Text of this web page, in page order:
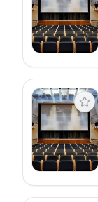
View event